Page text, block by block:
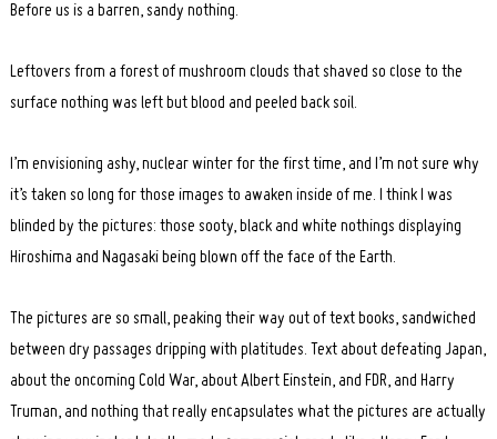
Before us is a barren, sandy nothing.
Leftovers from a forest of mushroom clouds that shaved so close to the
surface nothing was left but blood and peeled back soil.
I’m envisioning ashy, nuclear winter for the first time, and I’m not sure why
it’s taken so long for those images to awaken inside of me. I think I was
blinded by the pictures: those sooty, black and white nothings displaying
Hiroshima and Nagasaki being blown off the face of the Earth.
The pictures are so small, peaking their way out of text books, sandwiched
between dry passages dripping with platitudes. Text about defeating Japan,
about the oncoming Cold War, about Albert Einstein, and FDR, and Harry
Truman, and nothing that really encapsulates what the pictures are actually